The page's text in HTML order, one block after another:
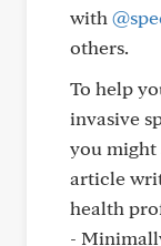
with
others.
To help
invasive
you
article
health
-